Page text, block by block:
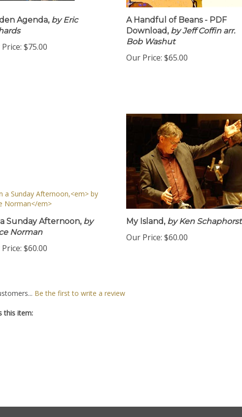
Agenda,by Eric
$75.00
A Handful of Beans - PDF
Download,by Jeff Coffin arr.
Bob Washut
Our Price: $65.00
Sunday Afternoon,by
Norman
$60.00
My Island,by Ken Schaphorst
Our Price: $60.00
Be the first to write a review
this item: